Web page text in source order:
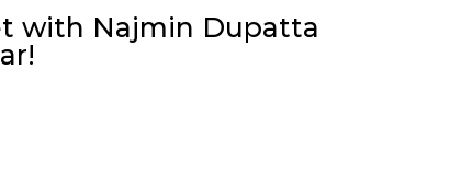
Girls Kurti set
with Najmin Dupatta